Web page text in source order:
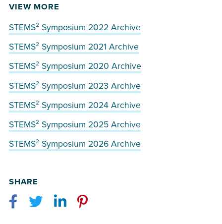
VIEW MORE
STEMS² Symposium 2022 Archive
STEMS² Symposium 2021 Archive
STEMS² Symposium 2020 Archive
STEMS² Symposium 2023 Archive
STEMS² Symposium 2024 Archive
STEMS² Symposium 2025 Archive
STEMS² Symposium 2026 Archive
SHARE
Facebook
TwitterLinkedInPinterest